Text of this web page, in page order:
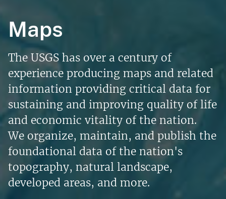
Maps
The USGS has over a century of
experience producing maps and related
information providing critical data for
sustaining and improving quality of life
and economic vitality of the nation.
We organize, maintain, and publish the
foundational data of the nation's
topography, natural landscape,
developed areas, and more.